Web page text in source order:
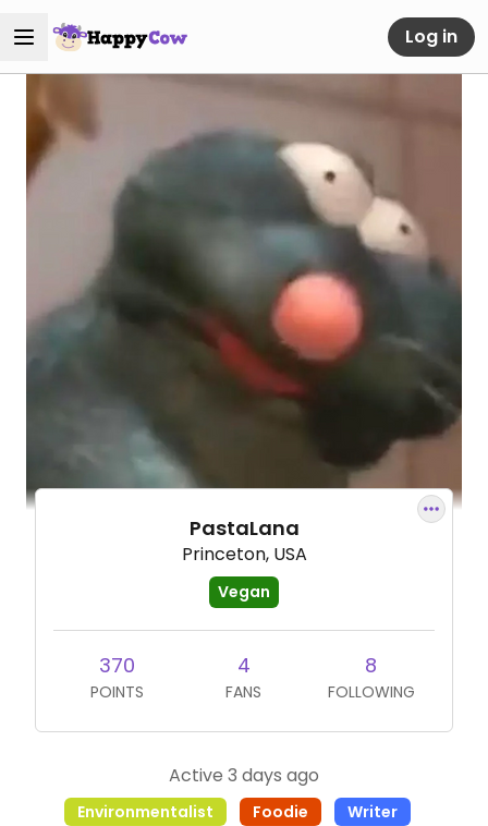
Log in
PastaLana
Princeton, USA
Vegan
370
POINTS
4
FANS
8
FOLLOWING
Active 3 days ago
Environmentalist Foodie Writer